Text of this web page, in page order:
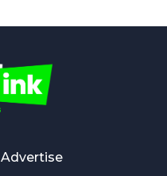
Advertise